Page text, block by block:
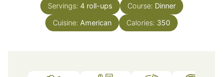
Servings: 4 roll-ups Course: Dinner
Cuisine: American Calories: 350